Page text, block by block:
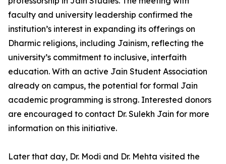
faculty and university leadership confirmed the
institution’s interest in expanding its offerings on
Dharmic religions, including Jainism, reflecting the
university’s commitment to inclusive, interfaith
education. With an active Jain Student Association
already on campus, the potential for formal Jain
academic programming is strong. Interested donors
are encouraged to contact Dr. Sulekh Jain for more
information on this initiative.
Later that day, Dr. Modi and Dr. Mehta visited the